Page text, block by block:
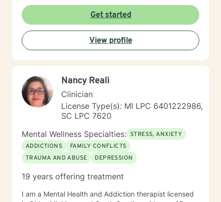
Get started
View profile
Nancy Reali
Clinician
License Type(s): MI LPC 6401222986,
SC LPC 7620
Mental Wellness Specialties: STRESS, ANXIETY
ADDICTIONS
FAMILY CONFLICTS
TRAUMA AND ABUSE
DEPRESSION
19 years offering treatment
I am a Mental Health and Addiction therapist licensed